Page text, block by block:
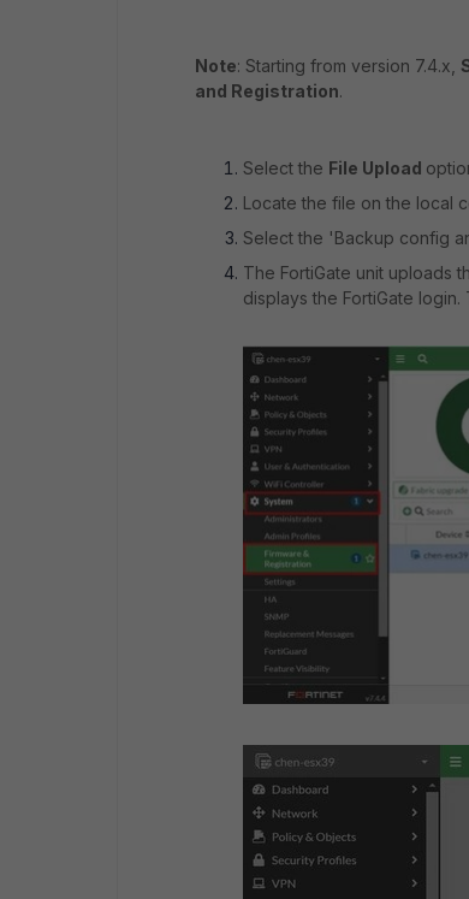
Note: Starting from version 7.4.x,
and Registration.
Select the File Upload
Locate the file on the local
Select the 'Backup config
The FortiGate unit uploads
displays the FortiGate